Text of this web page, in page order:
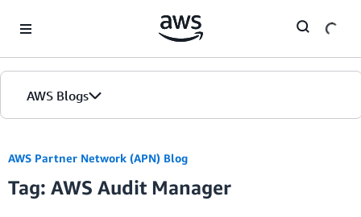
AWS Blogs
AWS Partner Network (APN) Blog
Tag: AWS Audit Manager